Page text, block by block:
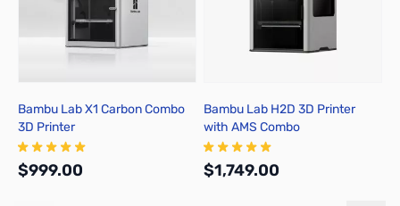
Bambu Lab X1 Carbon Combo
3D Printer
$999.00
Bambu Lab H2D 3D Printer
with AMS Combo
$1,749.00